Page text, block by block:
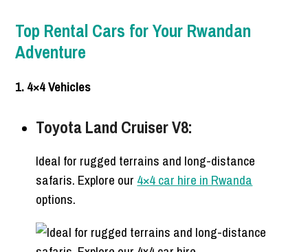
Top Rental Cars for Your Rwandan
Adventure
1. 4×4 Vehicles
Toyota Land Cruiser V8:
Ideal for rugged terrains and long-distance
safaris. Explore our 4×4 car hire in Rwanda
options.